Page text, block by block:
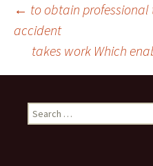
Post
← to obtain
accident
takes work Which
e